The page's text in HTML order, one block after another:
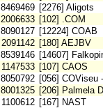
8469469 [2276] Aligots
2006633 [102] .COM
8090127 [12224] COAB
2091142 [180] AEJBV
8539146 [14607]
1147533 [107] CAOS
8050792 [056] COViseu
8001325 [206] Palmela
1100612 [167] NAST